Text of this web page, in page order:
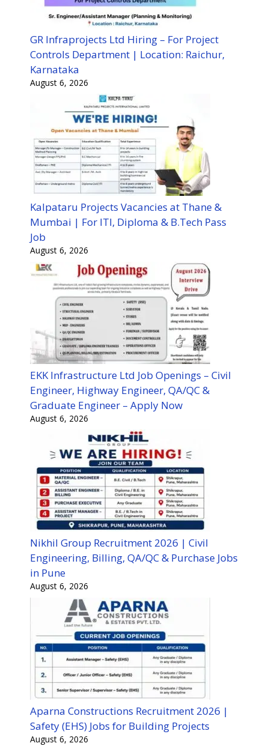
GR Infraprojects Ltd Hiring – For Project
Controls Department | Location: Raichur,
Karnataka
August 6, 2026
Kalpataru Projects Vacancies at Thane &
Mumbai | For ITI, Diploma & B.Tech Pass
Job
August 6, 2026
EKK Infrastructure Ltd Job Openings – Civil
Engineer, Highway Engineer, QA/QC &
Graduate Engineer – Apply Now
August 6, 2026
Nikhil Group Recruitment 2026 | Civil
Engineering, Billing, QA/QC & Purchase Jobs
in Pune
August 6, 2026
Aparna Constructions Recruitment 2026 |
Safety (EHS) Jobs for Building Projects
August 6, 2026